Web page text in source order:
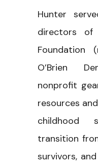
Hunter
directors of
Foundation
O’Brien
nonprofit
resources
childhood
transition
survivors,